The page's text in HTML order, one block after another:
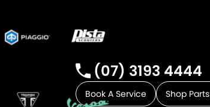
(07) 3193 4444
Book A Service Shop